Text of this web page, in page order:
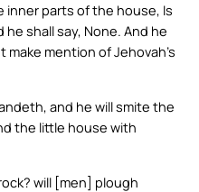
inner parts of the house, Is
shall say, None. And he
make mention of Jehovah’s
and he will smite the
the little house with
will [men] plough